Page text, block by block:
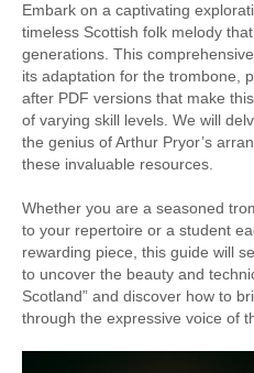
Embark on a captivating
timeless Scottish folk melody
generations. This
its adaptation for the trombone,
after PDF versions that make
of varying skill levels. We will
the genius of Arthur Pryor’s
these invaluable resources.
Whether you are a seasoned
to your repertoire or a student
rewarding piece, this guide will
to uncover the beauty and
Scotland” and discover how to
through the expressive voice of